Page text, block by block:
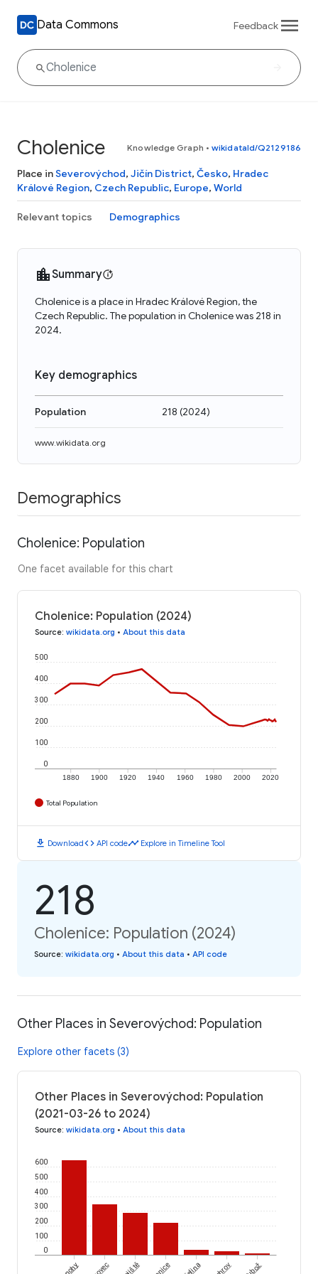
Data Commons Feedback
Cholenice Knowledge Graph • wikidataId/Q2129186
Place inSeverovýchod, Jičín District, Česko, Hradec
Králové Region, Czech Republic, Europe, World
Relevant topics Demographics
Summary
Cholenice is a place in Hradec Králové Region, the
Czech Republic. The population in Cholenice was 218 in
2024.
Key demographics
Population 218 (2024)
www.wikidata.org
Demographics
Cholenice: Population
One facet available for this chart
Cholenice: Population (2024)
Source: wikidata.org • About this data
1880 1900 1920 1940 1960 1980 2000 2020
0
100
200
300
400
500
Total Population
download Downloadcode API codetimeline Explore in Timeline Tool
218
Cholenice: Population (2024)
Source: wikidata.org • About this data • API code
Other Places in Severovýchod: Population
Explore other facets (3)
Other Places in Severovýchod: Population
(2021-03-26 to 2024)
Source: wikidata.org • About this data
0
100
200
300
400
500
600